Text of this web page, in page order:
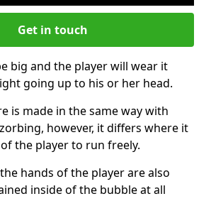
Get in touch
big and the player will wear it
going up to his or her head.
is made in the same way with
however, it differs where it
the player to run freely.
hands of the player are also
inside of the bubble at all